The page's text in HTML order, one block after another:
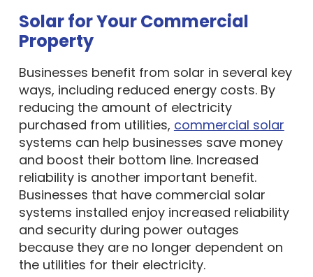
Solar for Your Commercial
Property
Businesses benefit from solar in several key
ways, including reduced energy costs. By
reducing the amount of electricity
purchased from utilities, commercial solar
systems can help businesses save money
and boost their bottom line. Increased
reliability is another important benefit.
Businesses that have commercial solar
systems installed enjoy increased reliability
and security during power outages
because they are no longer dependent on
the utilities for their electricity.